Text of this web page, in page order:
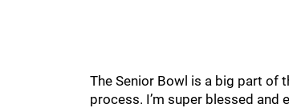
The Senior Bowl is a big part of
process. I’m super blessed and